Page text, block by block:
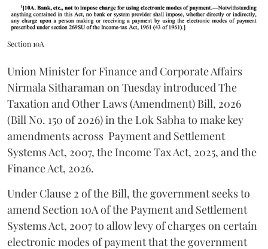
Section 10A
Union Minister for Finance and Corporate Affairs
Nirmala Sitharaman on Tuesday introduced The
Taxation and Other Laws (Amendment) Bill, 2026
(Bill No. 150 of 2026) in the Lok Sabha to make key
amendments across Payment and Settlement
Systems Act, 2007, the Income Tax Act, 2025, and the
Finance Act, 2026.
Under Clause 2 of the Bill, the government seeks to
amend Section 10A of the Payment and Settlement
Systems Act, 2007 to allow levy of charges on certain
electronic modes of payment that the government